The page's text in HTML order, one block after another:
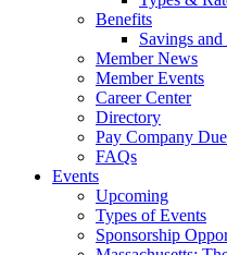
Benefits
Savings
Member News
Member Events
Career Center
Directory
Pay Company
FAQs
Events
Upcoming
Types of Events
Sponsorship